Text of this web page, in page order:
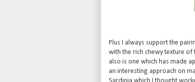
Plus I always support the
with the rich chewy texture
also is one which has made
an interesting approach on